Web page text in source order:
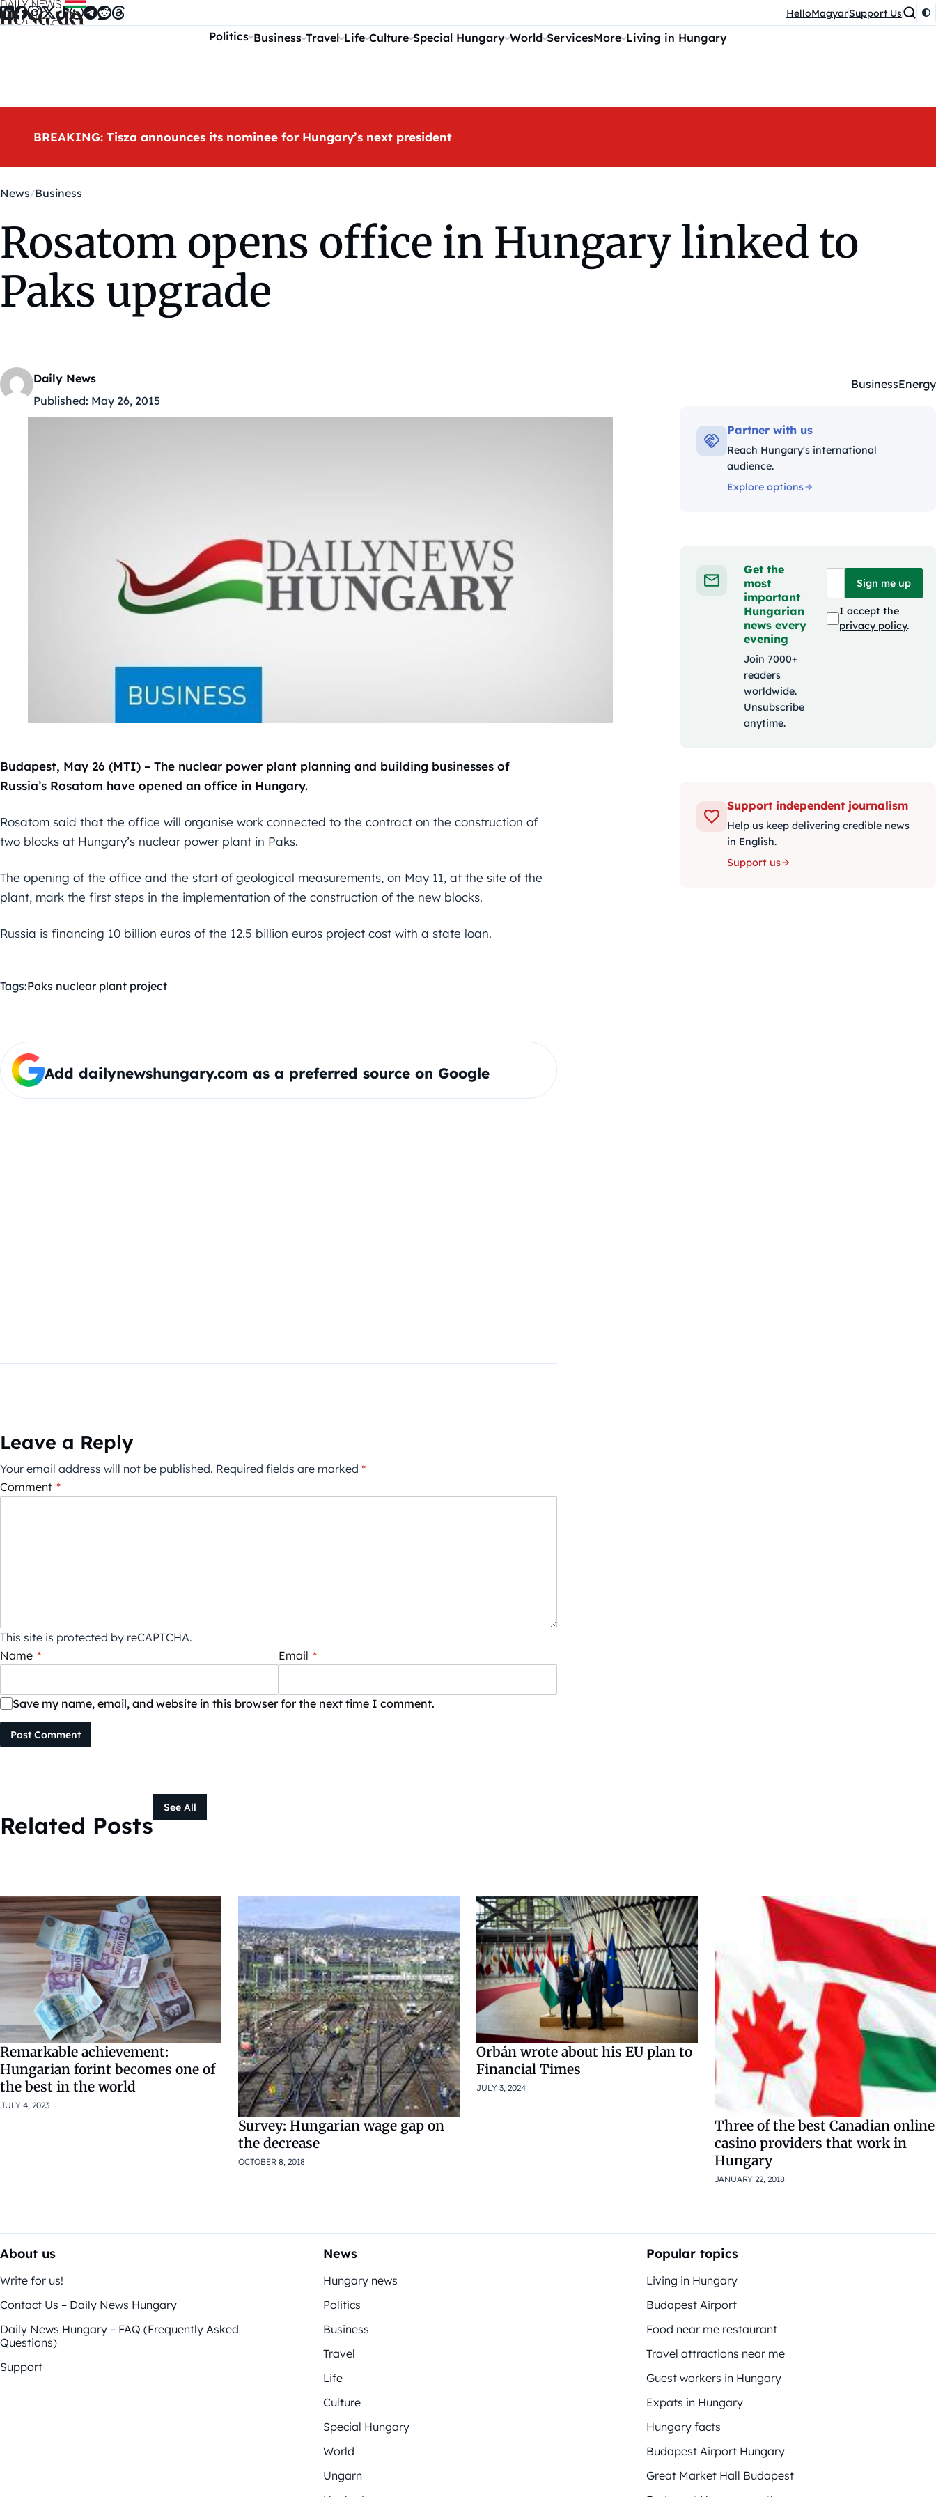
Skip to content HelloMagyarSupport Us
Politics Business Travel Life Culture Special Hungary World ServicesMore Living in Hungary
BREAKING: Tisza announces its nominee for Hungary’s next president
News Business
Rosatom opens office in Hungary linked to
Paks upgrade
Daily News
Published: May 26, 2015
Kategóriák:
BusinessEnergy
Budapest, May 26 (MTI) – The nuclear power plant planning and building businesses of
Russia’s Rosatom have opened an office in Hungary.
Rosatom said that the office will organise work connected to the contract on the construction of
two blocks at Hungary’s nuclear power plant in Paks.
The opening of the office and the start of geological measurements, on May 11, at the site of the
plant, mark the first steps in the implementation of the construction of the new blocks.
Russia is financing 10 billion euros of the 12.5 billion euros project cost with a state loan.
Tags:Paks nuclear plant project
Add dailynewshungary.com as a preferred source on Google
Leave a Reply
Your email address will not be published. Required fields are marked *
Comment *
This site is protected by reCAPTCHA.
Name * Email *
Save my name, email, and website in this browser for the next time I comment.
Post Comment
Partner with us
Reach Hungary's international
audience.
Explore options
Get the
most
important
Hungarian
news every
evening
Join 7000+
readers
worldwide.
Unsubscribe
anytime.
Sign me up
I accept the
privacy policy.
Support independent journalism
Help us keep delivering credible news
in English.
Support us
Related Posts
See All
Remarkable achievement:
Hungarian forint becomes one of
the best in the world
JULY 4, 2023
Survey: Hungarian wage gap on
the decrease
OCTOBER 8, 2018
Orbán wrote about his EU plan to
Financial Times
JULY 3, 2024
Three of the best Canadian online
casino providers that work in
Hungary
JANUARY 22, 2018
About us
Write for us!
Contact Us – Daily News Hungary
Daily News Hungary – FAQ (Frequently Asked
Questions)
Support
News
Hungary news
Politics
Business
Travel
Life
Culture
Special Hungary
World
Ungarn
Popular topics
Living in Hungary
Budapest Airport
Food near me restaurant
Travel attractions near me
Guest workers in Hungary
Expats in Hungary
Hungary facts
Budapest Airport Hungary
Great Market Hall Budapest